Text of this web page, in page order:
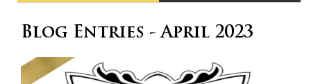
Menu
main
content
Blog Entries - April 2023